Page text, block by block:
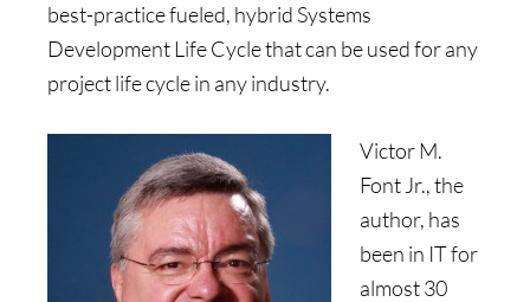
best-practice fueled, hybrid Systems
Development Life Cycle that can be used for any
project life cycle in any industry.
Victor M.
Font Jr., the
author, has
been in IT for
almost 30